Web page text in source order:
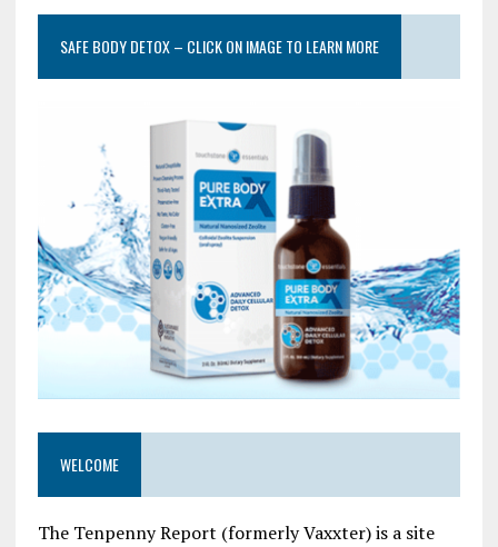
SAFE BODY DETOX – CLICK ON IMAGE TO LEARN MORE
WELCOME
The Tenpenny Report (formerly Vaxxter) is a site